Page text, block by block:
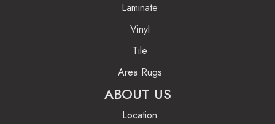
Laminate
Vinyl
Tile
Area Rugs
ABOUT US
Location